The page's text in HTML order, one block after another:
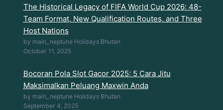
The Historical Legacy of FIFA World Cup 2026: 48-
Team Format, New Qualification Routes, and Three
Host Nations
by main_neptune Holidays Bhutan
October 11, 2025
Bocoran Pola Slot Gacor 2025: 5 Cara Jitu
Maksimalkan Peluang Maxwin Anda
by main_neptune Holidays Bhutan
September 4, 2025